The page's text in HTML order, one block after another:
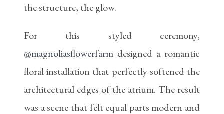
the structure, the glow.
For this styled ceremony,
@magnoliasflowerfarm designed a romantic
floral installation that perfectly softened the
architectural edges of the atrium. The result
was a scene that felt equal parts modern and